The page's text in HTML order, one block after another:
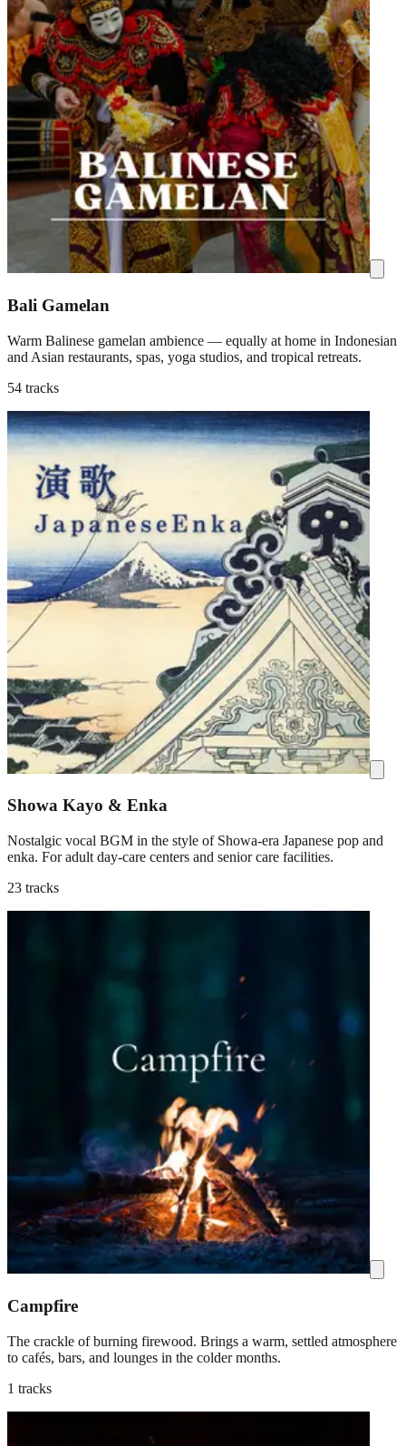
Bali Gamelan
Warm Balinese gamelan ambience — equally at home in Indonesian
and Asian restaurants, spas, yoga studios, and tropical retreats.
54 tracks
Showa Kayo & Enka
Nostalgic vocal BGM in the style of Showa-era Japanese pop and
enka. For adult day-care centers and senior care facilities.
23 tracks
Campfire
The crackle of burning firewood. Brings a warm, settled atmosphere
to cafés, bars, and lounges in the colder months.
1 tracks